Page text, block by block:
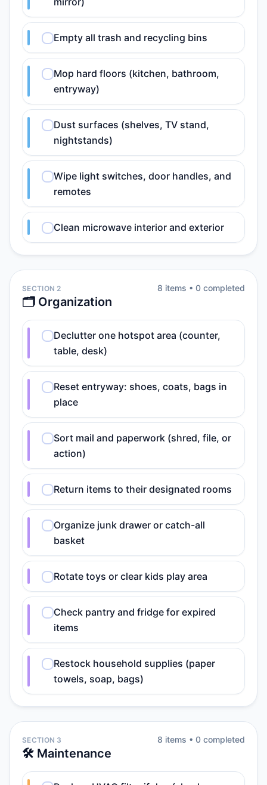
Empty all trash and recycling bins
Mop hard floors (kitchen, bathroom,
entryway)
Dust surfaces (shelves, TV stand,
nightstands)
Wipe light switches, door handles, and
remotes
Clean microwave interior and exterior
SECTION 2
🗂️ Organization
8 items • 0 completed
Declutter one hotspot area (counter,
table, desk)
Reset entryway: shoes, coats, bags in
place
Sort mail and paperwork (shred, file, or
action)
Return items to their designated rooms
Organize junk drawer or catch-all
basket
Rotate toys or clear kids play area
Check pantry and fridge for expired
items
Restock household supplies (paper
towels, soap, bags)
SECTION 3
🛠️ Maintenance
8 items • 0 completed